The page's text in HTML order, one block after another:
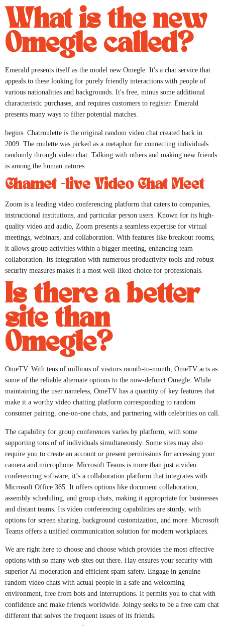
What is the new
Omegle called?
Emerald presents itself as the model new Omegle. It's a chat service that
appeals to these looking for purely friendly interactions with people of
various nationalities and backgrounds. It's free, minus some additional
characteristic purchases, and requires customers to register. Emerald
presents many ways to filter potential matches.
begins. Chatroulette is the original random video chat created back in
2009. The roulette was picked as a metaphor for connecting individuals
randomly through video chat. Talking with others and making new friends
is among the human natures.
Chamet -live Video Chat Meet
Zoom is a leading video conferencing platform that caters to companies,
instructional institutions, and particular person users. Known for its high-
quality video and audio, Zoom presents a seamless expertise for virtual
meetings, webinars, and collaboration. With features like breakout rooms,
it allows group activities within a bigger meeting, enhancing team
collaboration. Its integration with numerous productivity tools and robust
security measures makes it a most well-liked choice for professionals.
Is there a better
site than
Omegle?
OmeTV. With tens of millions of visitors month-to-month, OmeTV acts as
some of the reliable alternate options to the now-defunct Omegle. While
maintaining the user nameless, OmeTV has a quantity of key features that
make it a worthy video chatting platform corresponding to random
consumer pairing, one-on-one chats, and partnering with celebrities on call.
The capability for group conferences varies by platform, with some
supporting tons of of individuals simultaneously. Some sites may also
require you to create an account or present permissions for accessing your
camera and microphone. Microsoft Teams is more than just a video
conferencing software; it’s a collaboration platform that integrates with
Microsoft Office 365. It offers options like document collaboration,
assembly scheduling, and group chats, making it appropriate for businesses
and distant teams. Its video conferencing capabilities are sturdy, with
options for screen sharing, background customization, and more. Microsoft
Teams offers a unified communication solution for modern workplaces.
We are right here to choose and choose which provides the most effective
options with so many web sites out there. Hay ensures your security with
superior AI moderation and efficient spam safety. Engage in genuine
random video chats with actual people in a safe and welcoming
environment, free from bots and interruptions. It permits you to chat with
confidence and make friends worldwide. Joingy seeks to be a free cam chat
different that solves the frequent issues of its friends.